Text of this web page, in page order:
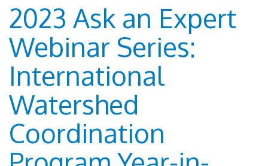
2023 Ask an Expert
Webinar Series:
International
Watershed
Coordination